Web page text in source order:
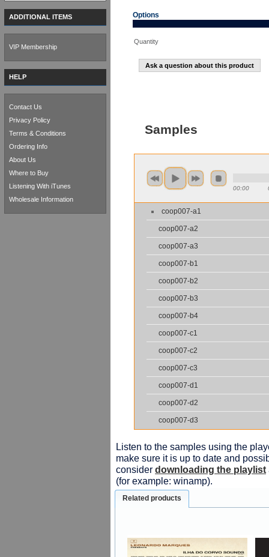
Options
Quantity
Ask a question about this product
Samples
00:00
coop007-a1
coop007-a2
coop007-a3
coop007-b1
coop007-b2
coop007-b3
coop007-b4
coop007-c1
coop007-c2
coop007-c3
coop007-d1
coop007-d2
coop007-d3
Listen to the samples using the
make sure it is up to date and
consider downloading the playlist
(for example: winamp).
Related products
ADDITIONAL ITEMS
VIP Membership
HELP
Contact Us
Privacy Policy
Terms & Conditions
Ordering Info
About Us
Where to Buy
Listening With iTunes
Wholesale Information